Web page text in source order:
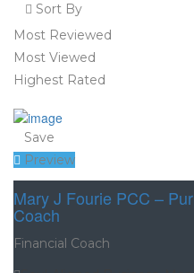
Sort By
Most Reviewed
Most Viewed
Highest Rated
Save
Preview
Mary J Fourie PCC –
Coach
Financial Coach